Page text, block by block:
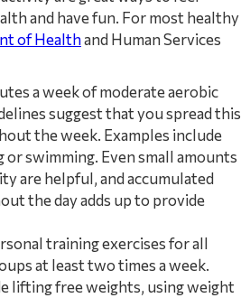
and have fun. For most healthy
of Healthand Human Services
a week of moderate aerobic
suggest that you spread this
the week. Examples include
or swimming. Even small amounts
are helpful, and accumulated
the day adds up to provide
training exercises for all
at least two times a week.
lifting free weights, using weight